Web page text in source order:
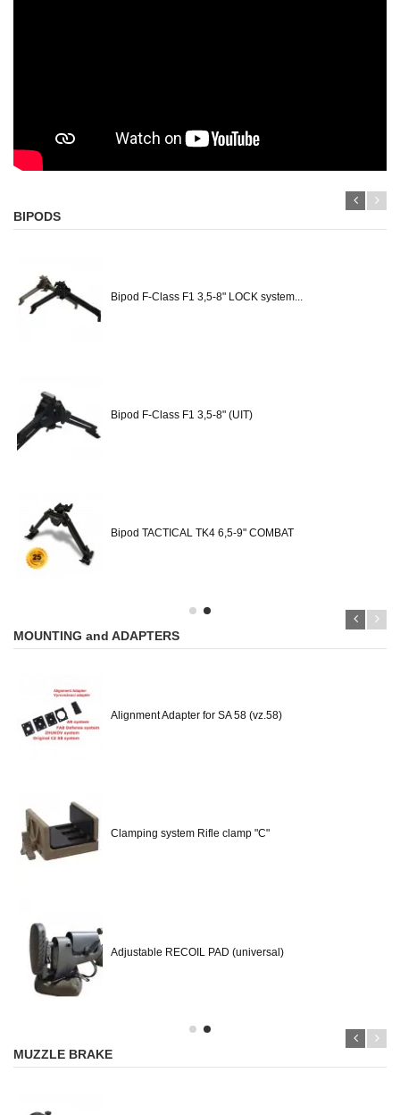
BIPODS
Bipod F-Class F1 3,5-8" LOCK system...
Bipod F-Class F1 3,5-8" (UIT)
Bipod TACTICAL TK4 6,5-9" COMBAT
MOUNTING and ADAPTERS
Alignment Adapter for SA 58 (vz.58)
Clamping system Rifle clamp "C"
Adjustable RECOIL PAD (universal)
MUZZLE BRAKE